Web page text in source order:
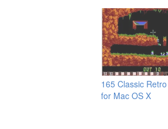
165 Classic
for Mac OS X